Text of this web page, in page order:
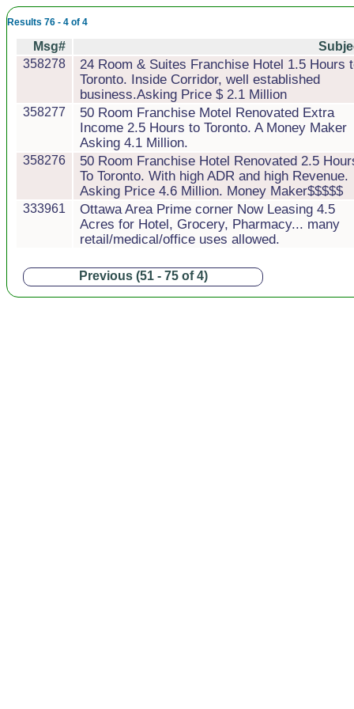
Results 76 - 4 of 4
Msg#
358278
24 Room & Suites Franchise Hotel 1.5 Hours
Toronto. Inside Corridor, well established
business.Asking Price $ 2.1 Million
358277
50 Room Franchise Motel Renovated Extra
Income 2.5 Hours to Toronto. A Money Maker
Asking 4.1 Million.
358276
50 Room Franchise Hotel Renovated 2.5
To Toronto. With high ADR and high Revenue.
Asking Price 4.6 Million. Money Maker$$$$$
333961
Ottawa Area Prime corner Now Leasing 4.5
Acres for Hotel, Grocery, Pharmacy... many
retail/medical/office uses allowed.
Previous (51 - 75 of 4)